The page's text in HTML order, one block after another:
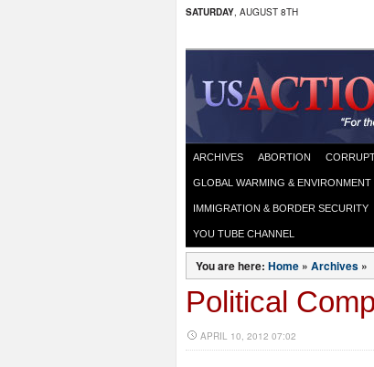
SATURDAY, AUGUST 8TH
ARCHIVES ABORTION
GLOBAL WARMING & ENVIRONMENT
IMMIGRATION & BORDER SECURITY
YOU TUBE CHANNEL
You are here: Home » Archives »
Political
APRIL 10, 2012 07:02